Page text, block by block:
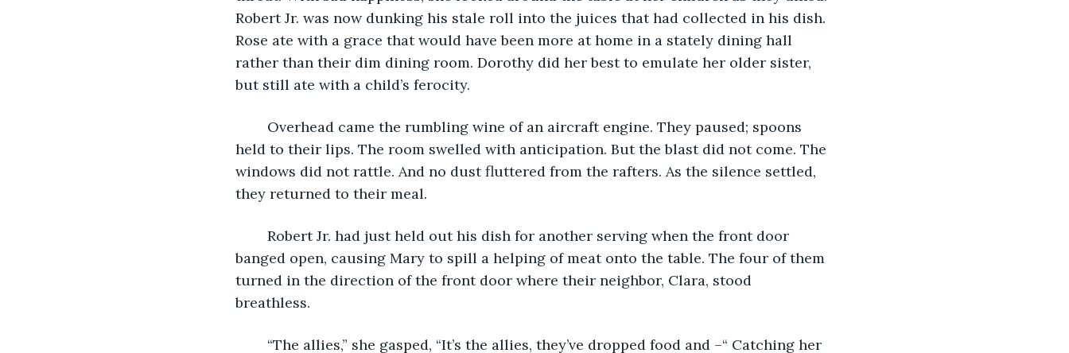
Robert Jr. was now dunking his stale roll into the juices that had collected in his dish.
Rose ate with a grace that would have been more at home in a stately dining hall
rather than their dim dining room. Dorothy did her best to emulate her older sister,
but still ate with a child’s ferocity.
held to their lips. The room swelled with anticipation. But the blast did not come. The
windows did not rattle. And no dust fluttered from the rafters. As the silence settled,
they returned to their meal.
banged open, causing Mary to spill a helping of meat onto the table. The four of them
turned in the direction of the front door where their neighbor, Clara, stood
breathless.